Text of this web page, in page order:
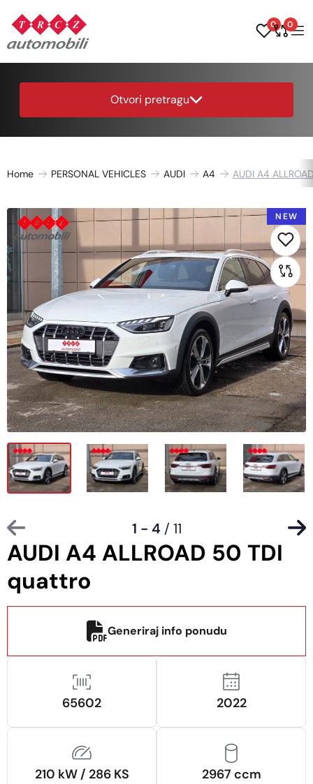
0 0
Otvori pretragu
Home PERSONAL VEHICLES AUDI A4 AUDI A4
AUDI A4 ALLROAD 50 TDI
quattro
NEW
1 - 4 / 11
Generiraj info ponudu
65602 2022
210 kW / 286 KS 2967 ccm